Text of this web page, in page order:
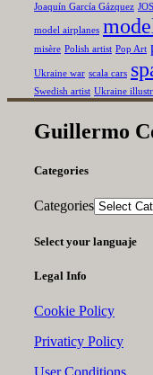
Joaquín García Gázquez
model airplanes
misère Polish artist Pop Art
Ukraine war scala cars
Swedish artist Ukraine
Guillermo
Categories
Categories
Select your languaje
Legal Info
Cookie Policy
Privaticy Policy